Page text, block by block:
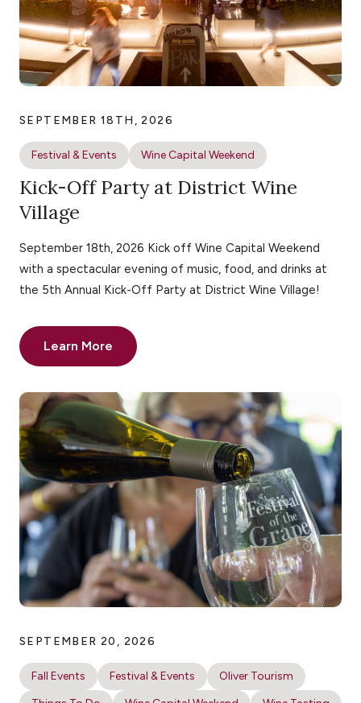
SEPTEMBER 18TH, 2026
Festival & Events Wine Capital Weekend
Kick-Off Party at District Wine
Village
September 18th, 2026 Kick off Wine Capital Weekend
with a spectacular evening of music, food, and drinks at
the 5th Annual Kick-Off Party at District Wine Village!
Learn More
SEPTEMBER 20, 2026
Fall Events Festival & Events
Oliver Tourism